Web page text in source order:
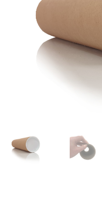
Paper Rolls
Acid Free Tissue Paper
Kraft Paper Tape
Addresses